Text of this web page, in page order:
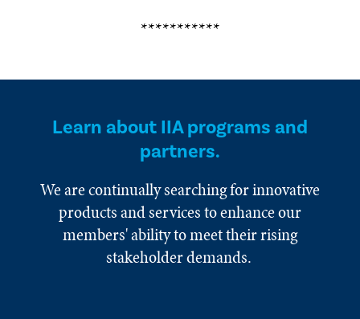
***********
Learn about IIA programs and
partners.
We are continually searching for innovative
products and services to enhance our
members' ability to meet their rising
stakeholder demands.